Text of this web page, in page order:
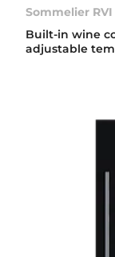
Sommelier
Built-in wine
adjustable